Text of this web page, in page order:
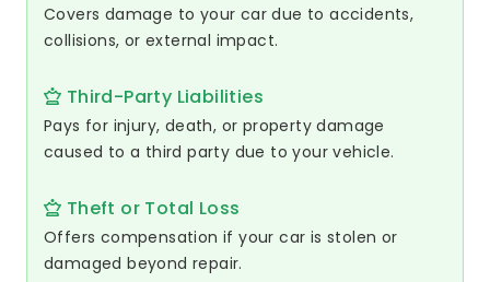
Covers damage to your car due to accidents,
collisions, or external impact.
Third-Party Liabilities
Pays for injury, death, or property damage
caused to a third party due to your vehicle.
Theft or Total Loss
Offers compensation if your car is stolen or
damaged beyond repair.